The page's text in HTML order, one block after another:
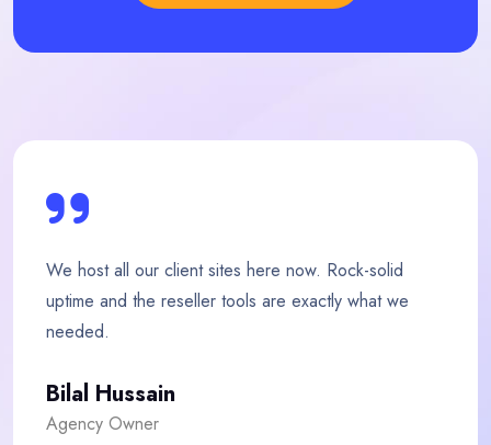
Rock-solid
what we
My store loads twice as fast
team is quick, friendly and